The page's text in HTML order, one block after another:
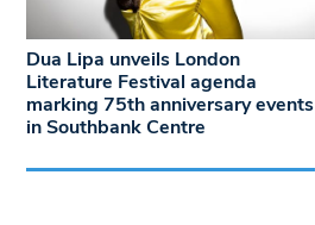
Dua Lipa unveils London
Literature Festival agenda
marking 75th anniversary events
in Southbank Centre